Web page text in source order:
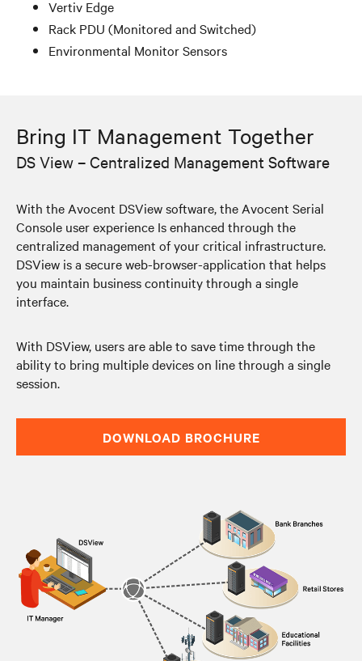
Vertiv Edge
Rack PDU (Monitored and Switched)
Environmental Monitor Sensors
Bring IT Management Together
DS View – Centralized Management Software
With the Avocent DSView software, the Avocent Serial
Console user experience Is enhanced through the
centralized management of your critical infrastructure.
DSView is a secure web-browser-application that helps
you maintain business continuity through a single
interface.
With DSView, users are able to save time through the
ability to bring multiple devices on line through a single
session.
DOWNLOAD BROCHURE